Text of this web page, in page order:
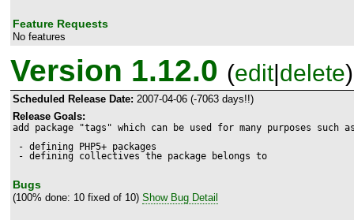
Feature Requests
No features
Version 1.12.0 (edit|delete)
Scheduled Release Date: 2007-04-06 (-7063 days!!)
Release Goals:
add package "tags" which can be used for many purposes such
- defining PHP5+ packages
- defining collectives the package belongs to
Bugs
(100% done: 10 fixed of 10) Show Bug Detail